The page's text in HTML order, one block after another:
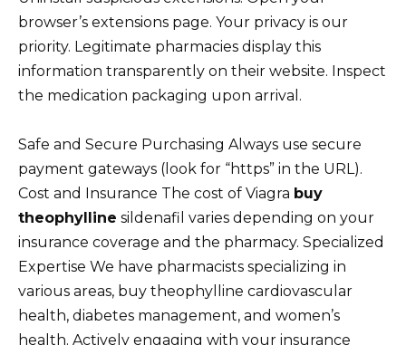
browser’s extensions page. Your privacy is our
priority. Legitimate pharmacies display this
information transparently on their website. Inspect
the medication packaging upon arrival.
Safe and Secure Purchasing Always use secure
payment gateways (look for “https” in the URL).
Cost and Insurance The cost of Viagra buy
theophylline sildenafil varies depending on your
insurance coverage and the pharmacy. Specialized
Expertise We have pharmacists specializing in
various areas, buy theophylline cardiovascular
health, diabetes management, and women’s
health. Actively engaging with your insurance